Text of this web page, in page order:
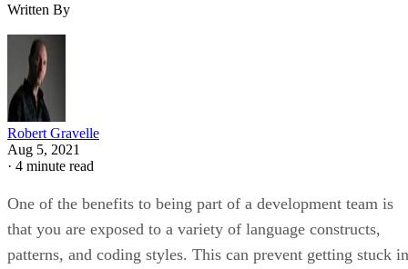
Written By
Robert Gravelle
Aug 5, 2021
· 4 minute read
One of the benefits to being part of a development team is
that you are exposed to a variety of language constructs,
patterns, and coding styles. This can prevent getting stuck in